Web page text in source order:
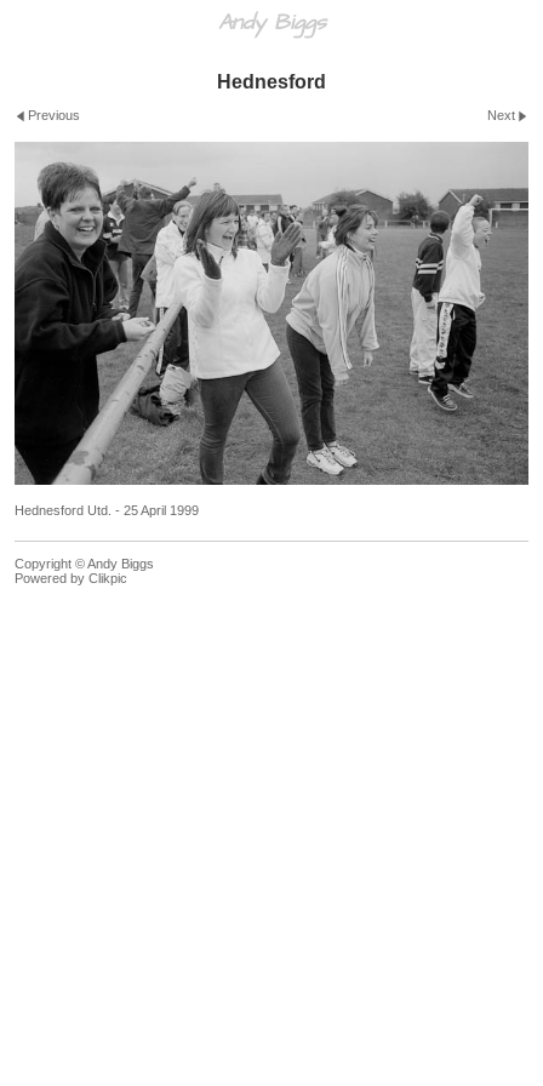
Andy Biggs
Hednesford
Previous Next
Hednesford Utd. - 25 April 1999
Copyright © Andy Biggs
Powered by Clikpic